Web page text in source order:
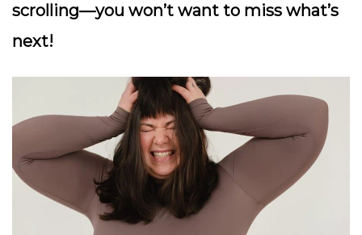
scrolling—you won’t want to miss what’s
next!